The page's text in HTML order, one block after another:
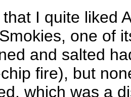
I quite liked
one of
and salted
fire), but
which was a